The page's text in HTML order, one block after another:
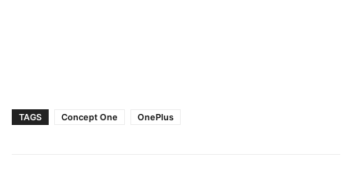
TAGS Concept One OnePlus